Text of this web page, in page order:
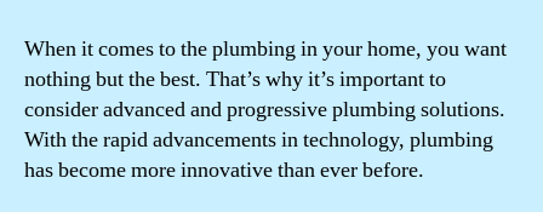
When it comes to the plumbing in your home, you want
nothing but the best. That’s why it’s important to
consider advanced and progressive plumbing solutions.
With the rapid advancements in technology, plumbing
has become more innovative than ever before.